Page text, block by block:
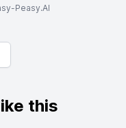
Peasy.AI
this